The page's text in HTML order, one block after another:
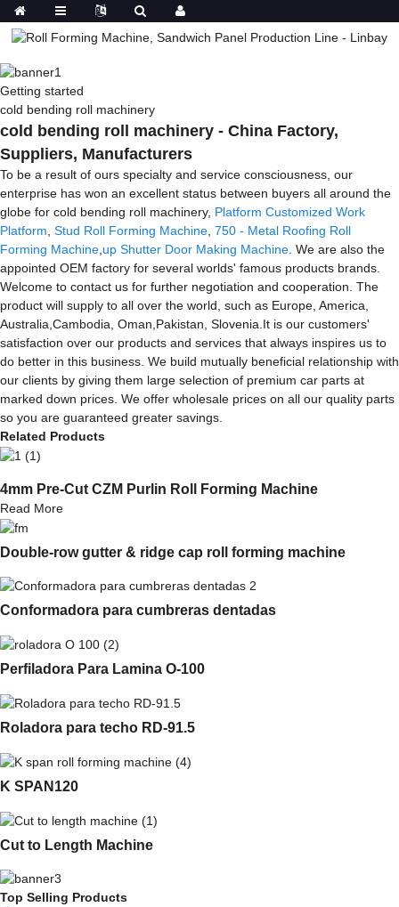
Getting started
cold bending roll machinery
cold bending roll machinery - China Factory,
Suppliers, Manufacturers
To be a result of ours specialty and service consciousness, our
enterprise has won an excellent status between buyers all around the
globe for cold bending roll machinery, Platform Customized Work
Platform Stud Roll Forming Machine 750 - Metal Roofing Roll
Forming Machine up Shutter Door Making Machine . We are also the
appointed OEM factory for several worlds' famous products brands.
Welcome to contact us for further negotiation and cooperation. The
product will supply to all over the world, such as Europe, America,
Australia,Cambodia, Oman,Pakistan, Slovenia.It is our customers'
satisfaction over our products and services that always inspires us to
do better in this business. We build mutually beneficial relationship with
our clients by giving them large selection of premium car parts at
marked down prices. We offer wholesale prices on all our quality parts
so you are guaranteed greater savings.
Related Products
4mm Pre-Cut CZM Purlin Roll Forming Machine
Read More
Double-row gutter & ridge cap roll forming machine
Conformadora para cumbreras dentadas
Perfiladora Para Lamina O-100
Roladora para techo RD-91.5
K SPAN120
Cut to Length Machine
Top Selling Products